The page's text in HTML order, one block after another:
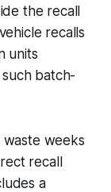
the recall
recalls
units
batch-
weeks
recall
a